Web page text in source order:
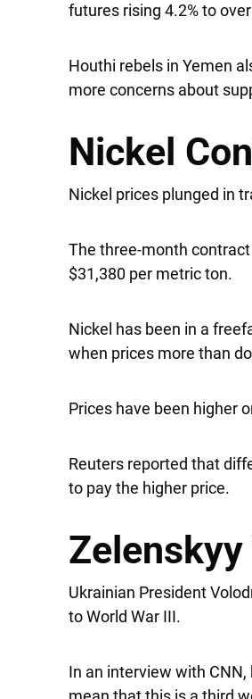
futures rising 4.2% to
Houthi rebels in Yemen
more concerns about
Nickel
Nickel prices plunged in
The three-month
$31,380 per metric ton.
Nickel has been in a
when prices more than
Prices have been higher
Reuters reported that
to pay the higher price.
Ukrainian President
to World War III.
In an interview with